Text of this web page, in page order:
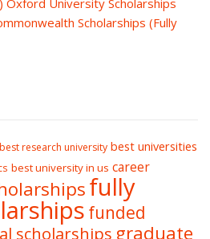
Oxford University Scholarships
Scholarships (Fully
best research university best universities
best university in us career
fully
funded
scholarships graduate